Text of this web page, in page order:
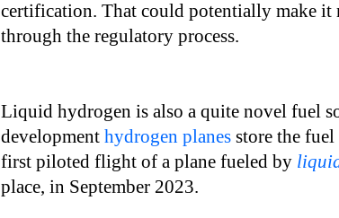
certification. That could potentially make it
through the regulatory process.
Liquid hydrogen is also a quite novel fuel
development hydrogen planes store the
first piloted flight of a plane fueled by
place, in September 2023.